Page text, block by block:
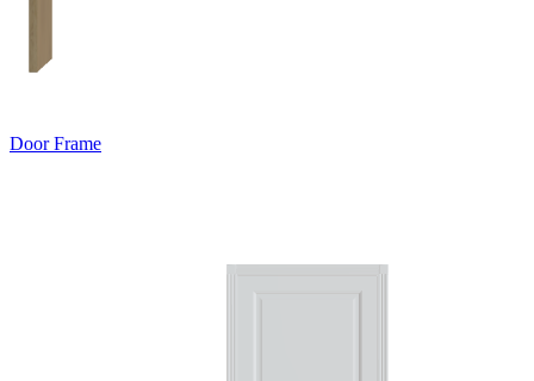
Door Frame